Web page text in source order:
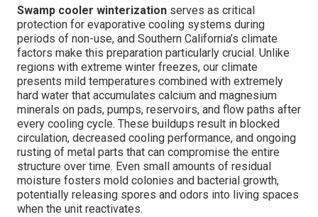
Swamp cooler winterization serves as critical
protection for evaporative cooling systems during
periods of non-use, and Southern California’s climate
factors make this preparation particularly crucial. Unlike
regions with extreme winter freezes, our climate
presents mild temperatures combined with extremely
hard water that accumulates calcium and magnesium
minerals on pads, pumps, reservoirs, and flow paths after
every cooling cycle. These buildups result in blocked
circulation, decreased cooling performance, and ongoing
rusting of metal parts that can compromise the entire
structure over time. Even small amounts of residual
moisture fosters mold colonies and bacterial growth,
potentially releasing spores and odors into living spaces
when the unit reactivates.